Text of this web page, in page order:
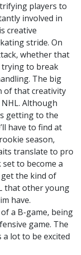
players to
involved in
creative
stride. On
whether that
trying to break
The big
of that creativity
Although
getting to the
have to find at
season,
translate to pro
to become a
the kind of
that other young
have.
a B-game, being
game. The
lot to be excited